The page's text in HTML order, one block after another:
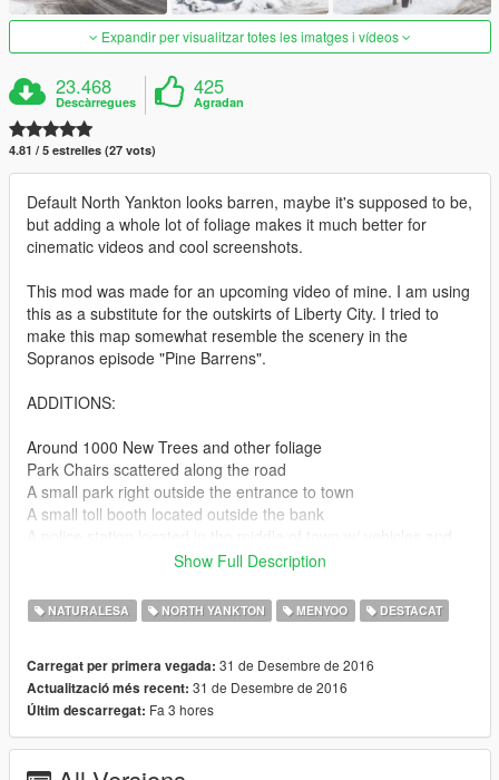
Expandir per visualitzar totes les imatges i vídeos
23.468
Descàrregues
425
Agradan
4.81 / 5 estrelles (27 vots)
Default North Yankton looks barren, maybe it's supposed to be,
but adding a whole lot of foliage makes it much better for
cinematic videos and cool screenshots.
This mod was made for an upcoming video of mine. I am using
this as a substitute for the outskirts of Liberty City. I tried to
make this map somewhat resemble the scenery in the
Sopranos episode "Pine Barrens".
ADDITIONS:
Around 1000 New Trees and other foliage
Park Chairs scattered along the road
A small park right outside the entrance to town
A small toll booth located outside the bank
and the other just outside of town
I may of forgotten some additions too, there is a lot of shit in
this.
Show Full Description
NATURALESA NORTH YANKTON MENYOO DESTACAT
Carregat per primera vegada: 31 de Desembre de 2016
Actualització més recent: 31 de Desembre de 2016
Últim descarregat: Fa 3 hores